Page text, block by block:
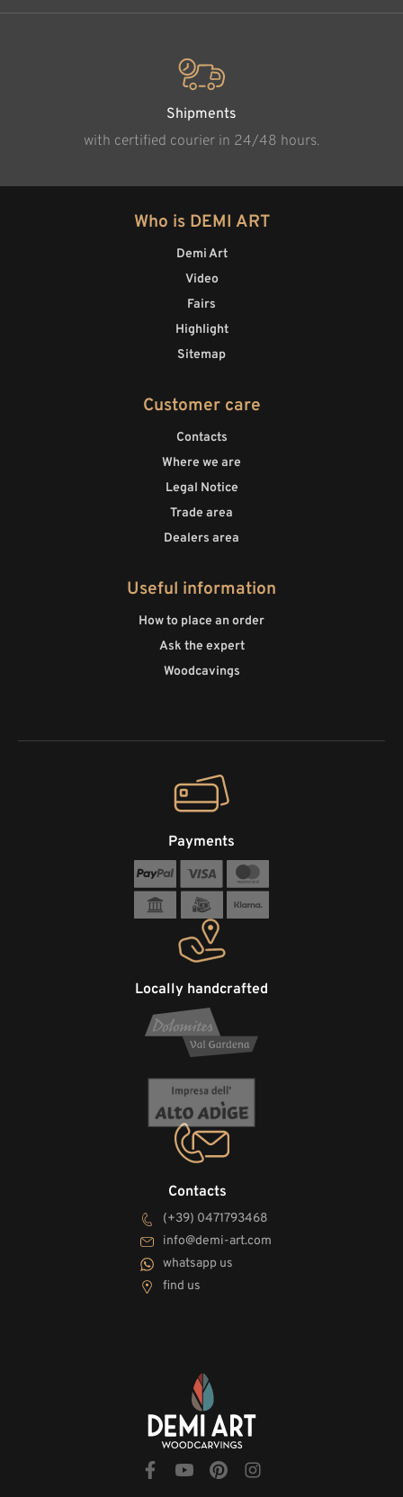
Shipments
with certified courier in 24/48 hours.
Who is DEMI ART
Demi Art
Video
Fairs
Highlight
Sitemap
Customer care
Contacts
Where we are
Legal Notice
Trade area
Dealers area
Useful information
How to place an order
Ask the expert
Woodcavings
Contacts
(+39) 0471793468
info@demi-art.com
whatsapp us
find us
Locally handcrafted
Payments